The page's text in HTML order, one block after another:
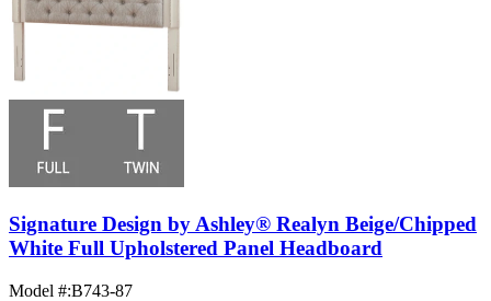
Signature Design by Ashley® Realyn Beige/Chipped
White Full Upholstered Panel Headboard
Model #:B743-87